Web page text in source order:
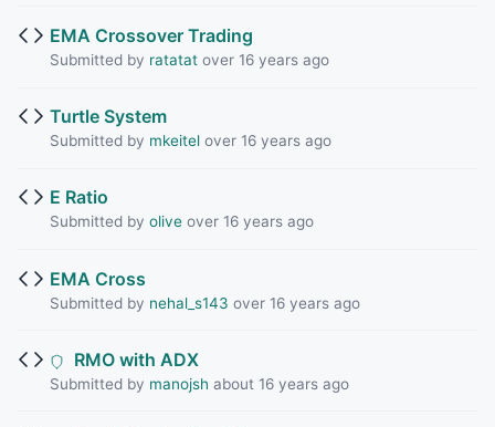
EMA Crossover Trading
Submitted by ratatatover 16 years ago
Turtle System
Submitted by mkeitelover 16 years ago
E Ratio
Submitted by oliveover 16 years ago
EMA Cross
Submitted by nehal_s143 over 16 years ago
RMO with ADX
Submitted by manojsh about 16 years ago